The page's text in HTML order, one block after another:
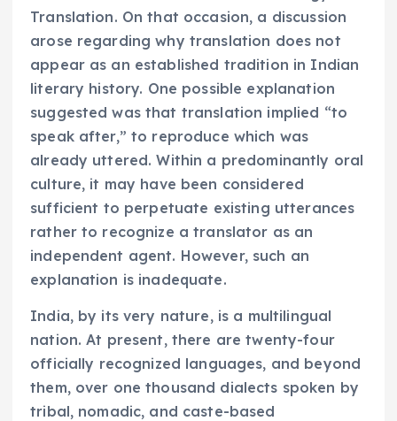
Translation. On that occasion, a discussion
arose regarding why translation does not
appear as an established tradition in Indian
literary history. One possible explanation
suggested was that translation implied “to
speak after,” to reproduce which was
already uttered. Within a predominantly oral
culture, it may have been considered
sufficient to perpetuate existing utterances
rather to recognize a translator as an
independent agent. However, such an
explanation is inadequate.
India, by its very nature, is a multilingual
nation. At present, there are twenty-four
officially recognized languages, and beyond
them, over one thousand dialects spoken by
tribal, nomadic, and caste-based